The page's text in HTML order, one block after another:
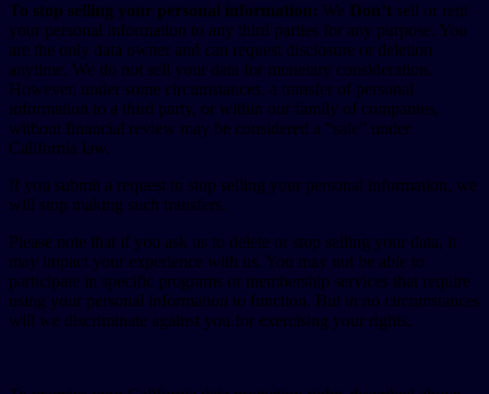
To stop selling your personal information: We Don’t sell or rent
your personal information to any third parties for any purpose. You
are the only data owner and can request disclosure or deletion
anytime. We do not sell your data for monetary consideration.
However, under some circumstances, a transfer of personal
information to a third party, or within our family of companies,
without financial review may be considered a “sale” under
California law.
If you submit a request to stop selling your personal information, we
will stop making such transfers.
Please note that if you ask us to delete or stop selling your data, it
may impact your experience with us. You may not be able to
participate in specific programs or membership services that require
using your personal information to function. But in no circumstances
will we discriminate against you for exercising your rights.